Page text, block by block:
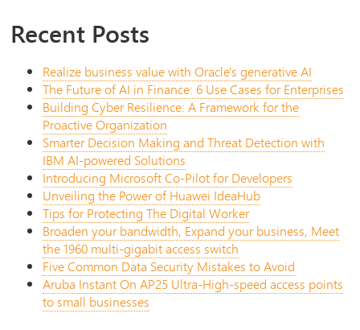
Recent Posts
Realize business value with Oracle's generative AI
The Future of AI in Finance: 6 Use Cases for Enterprises
Building Cyber Resilience: A Framework for the
Proactive Organization
Smarter Decision Making and Threat Detection with
IBM AI-powered Solutions
Introducing Microsoft Co-Pilot for Developers
Unveiling the Power of Huawei IdeaHub
Tips for Protecting The Digital Worker
Broaden your bandwidth, Expand your business, Meet
the 1960 multi-gigabit access switch
Five Common Data Security Mistakes to Avoid
Aruba Instant On AP25 Ultra-High-speed access points
to small businesses